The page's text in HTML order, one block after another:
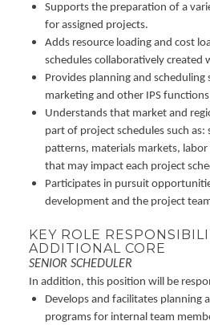
Supports the preparation of a
for assigned projects.
Adds resource loading and cost
schedules collaboratively created
Provides planning and
marketing and other IPS
Understands that market and
part of project schedules such as:
patterns, materials markets,
that may impact each project
Participates in pursuit
development and the project
KEY ROLE
ADDITIONAL CORE
SENIOR SCHEDULER
In addition, this position will be
Develops and facilitates planning
programs for internal team